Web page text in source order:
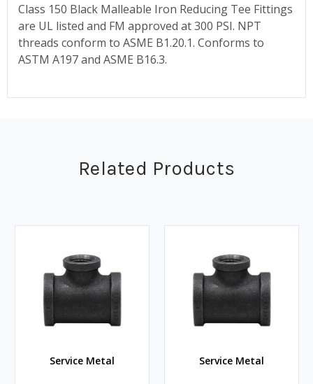
Class 150 Black Malleable Iron Reducing Tee Fittings
are UL listed and FM approved at 300 PSI. NPT
threads conform to ASME B1.20.1. Conforms to
ASTM A197 and ASME B16.3.
Related Products
Service Metal Service Metal